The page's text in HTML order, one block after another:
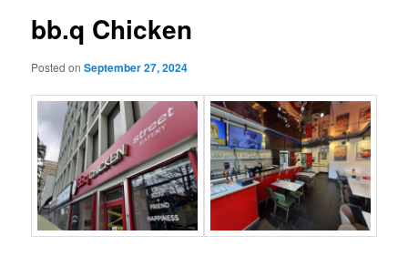
bb.q Chicken
Posted onSeptember 27, 2024